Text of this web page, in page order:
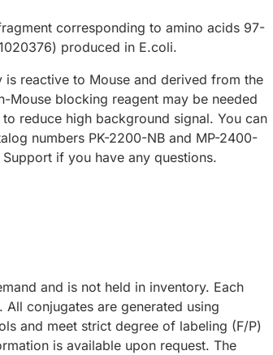
corresponding to amino acids 97-
produced in E.coli.
is reactive to Mouse and derived from the
Mouse blocking reagent may be needed
reduce high background signal. You can
numbers PK-2200-NB and MP-2400-
if you have any questions.
and is not held in inventory. Each
conjugates are generated using
and meet strict degree of labeling (F/P)
is available upon request. The